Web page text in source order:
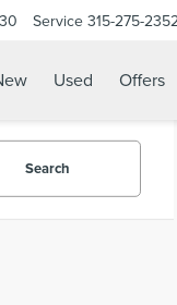
Service 315-275-
Used Offers
Search